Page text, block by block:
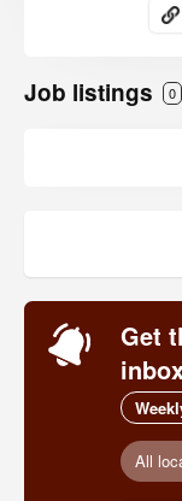
Job listings 0
Get
All